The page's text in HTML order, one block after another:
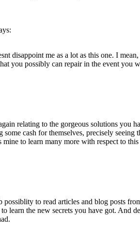
disappoint me as a lot as this one. I
you possibly can repair in the event you
relating to the gorgeous solutions you
cash for themselves, precisely
mine to learn many more with respect to
to read articles and blog posts
learn the new secrets you have got.